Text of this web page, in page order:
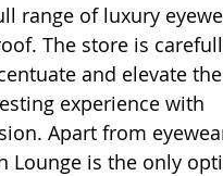
range of luxury
The store is
and elevate
experience with
Apart from
Lounge is the only